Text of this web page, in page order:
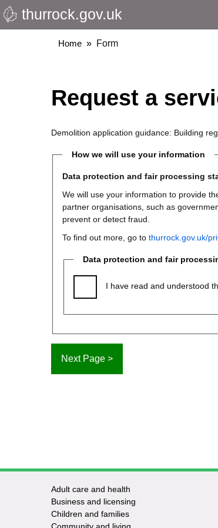
Skip
to
thurrock.gov.uk
Breadcrumbs
Home Form
Request a
Demolition application guidance: Building
How we will use your information
Data protection and fair processing
We will use your information to provide
partner organisations, such as
prevent or detect fraud.
To find out more, go to thurrock.gov.uk/
Data protection and fair
I have read and understood
Footer
-
Adult care and health
Business and licensing
Children and families